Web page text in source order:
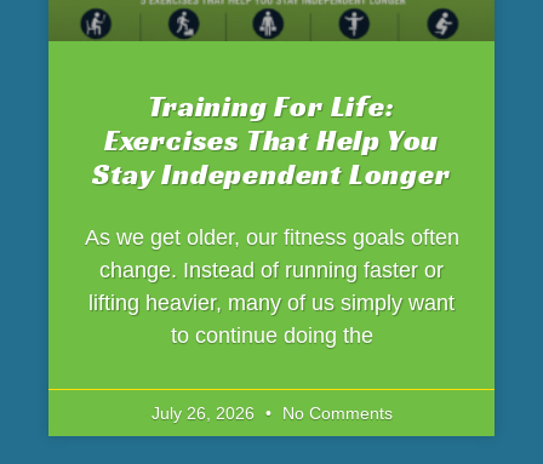
Training For Life:
Exercises That Help You
Stay Independent Longer
As we get older, our fitness goals often
change. Instead of running faster or
lifting heavier, many of us simply want
to continue doing the
July 26, 2026 No Comments